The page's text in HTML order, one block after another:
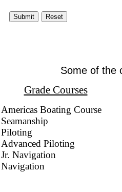
Grade Courses
Americas Boating Course
Seamanship
Piloting
Advanced Piloting
Jr. Navigation
Navigation
Some of the